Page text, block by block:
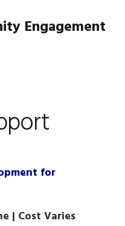
Engagement
for
| Cost Varies